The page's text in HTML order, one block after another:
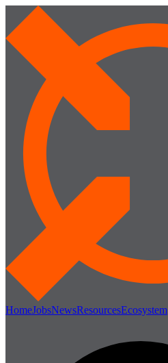
HomeJobsNewsResourcesEcosystem